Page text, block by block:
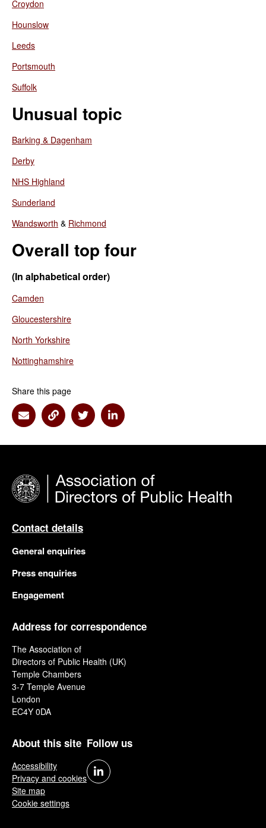
Croydon
Hounslow
Leeds
Portsmouth
Suffolk
Unusual topic
Barking & Dagenham
Derby
NHS Highland
Sunderland
Wandsworth & Richmond
Overall top four
(In alphabetical order)
Camden
Gloucestershire
North Yorkshire
Nottinghamshire
Share this page
Share via Email
Share via Link
Share via Twitter
Share via Linkedin
Contact details
General enquiries
Press enquiries
Engagement
Address for correspondence
The Association of
Directors of Public Health (UK)
Temple Chambers
3-7 Temple Avenue
London
EC4Y 0DA
About this site
Accessibility
Privacy and cookies
Site map
Cookie settings
Follow us